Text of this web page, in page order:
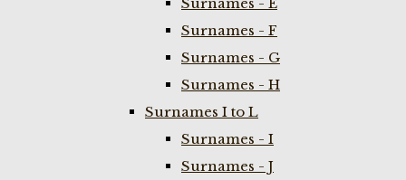
Surnames - F
Surnames - G
Surnames - H
Surnames I to L
Surnames - I
Surnames - J